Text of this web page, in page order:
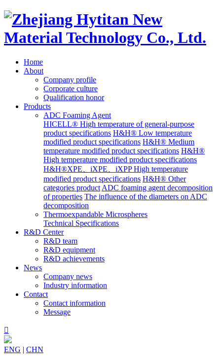
Home
About
Company profile
Corporate culture
Qualification honor
Products
ADC Foaming Agent
HICELL® High temperature of general-purpose
product specifications H&H® Low temperature
modified product specifications H&H® Medium
temperature modified product specifications H&H®
High temperature modified product specifications
H&H®XPE、iXPE、iXPP High temperature
modified product specifications H&H® Other
categories product ADC foaming agent decomposition
of properties The influence of the diameters on ADC
decomposition
Thermoexpandable Microspheres
Technical Specifications
R&D Center
R&D team
R&D equipment
R&D achievements
News
Company news
Industry information
Contact
Contact information
Message

ENG | CHN